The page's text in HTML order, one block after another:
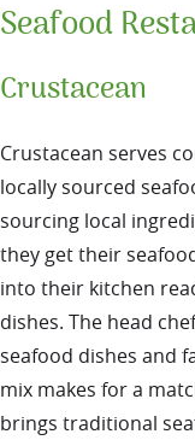
Seafood
Crustacean
Crustacean serves
locally sourced
sourcing local
they get their
into their kitchen
dishes. The head
seafood dishes and
mix makes for a
brings traditional